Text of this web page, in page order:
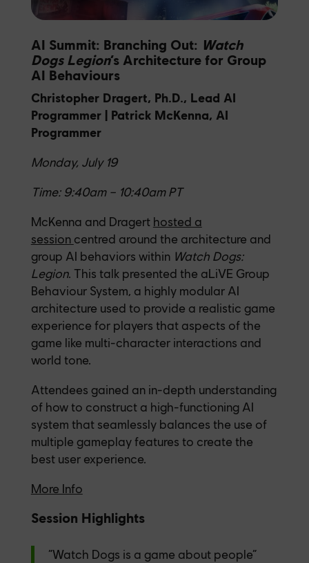
AI Summit: Branching Out: Watch
Dogs Legion‘s Architecture for Group
AI Behaviours
Christopher Dragert, Ph.D., Lead AI
Programmer | Patrick McKenna, AI
Programmer
Monday, July 19
Time: 9:40am – 10:40am PT
McKenna and Dragert hosted a
session centred around the architecture and
group AI behaviors within Watch Dogs:
Legion. This talk presented the aLiVE Group
Behaviour System, a highly modular AI
architecture used to provide a realistic game
experience for players that aspects of the
game like multi-character interactions and
world tone.
Attendees gained an in-depth understanding
of how to construct a high-functioning AI
system that seamlessly balances the use of
multiple gameplay features to create the
best user experience.
More Info
Session Highlights
“Watch Dogs is a game about people”